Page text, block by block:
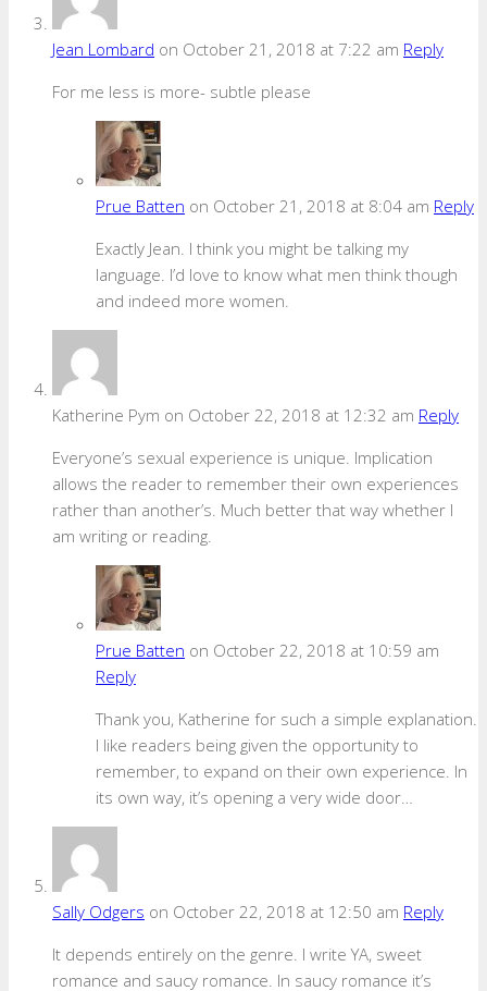
Jean Lombard on October 21, 2018 at 7:22 am Reply
For me less is more- subtle please
Prue Batten on October 21, 2018 at 8:04 am Reply
Exactly Jean. I think you might be talking my
language. I’d love to know what men think though
and indeed more women.
Katherine Pym on October 22, 2018 at 12:32 am Reply
Everyone’s sexual experience is unique. Implication
allows the reader to remember their own experiences
rather than another’s. Much better that way whether I
am writing or reading.
Prue Batten on October 22, 2018 at 10:59 am
Reply
Thank you, Katherine for such a simple explanation.
I like readers being given the opportunity to
remember, to expand on their own experience. In
its own way, it’s opening a very wide door…
Sally Odgers on October 22, 2018 at 12:50 am Reply
It depends entirely on the genre. I write YA, sweet
romance and saucy romance. In saucy romance it’s